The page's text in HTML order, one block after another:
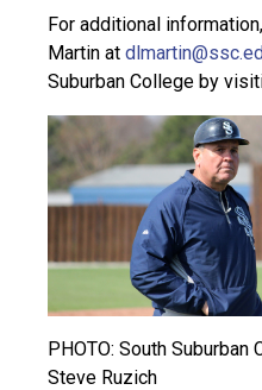
For additional
Martin at
Suburban College by
PHOTO: South Suburban
Steve Ruzich